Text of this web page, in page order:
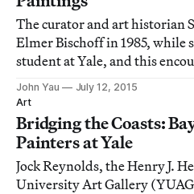
The curator and art historian
Elmer Bischoff in 1985, while
student at Yale, and this
first book: The San Francisco
Expressionism (1996).
John Yau
July 12, 2015
Art
Bridging the Coasts:
Painters at Yale
Jock Reynolds, the Henry J.
University Art Gallery